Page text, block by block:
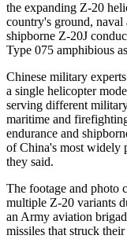
the expanding Z-20
country's ground,
shipborne Z-20J
Type 075 amphibious
Chinese military
a single helicopter
serving different
maritime and
endurance and
of China's most widely
they said.
The footage and photo
multiple Z-20 variants
an Army aviation
missiles that struck